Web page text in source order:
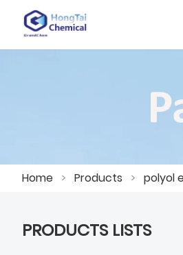
Home > Products > polyol
PRODUCTS LISTS